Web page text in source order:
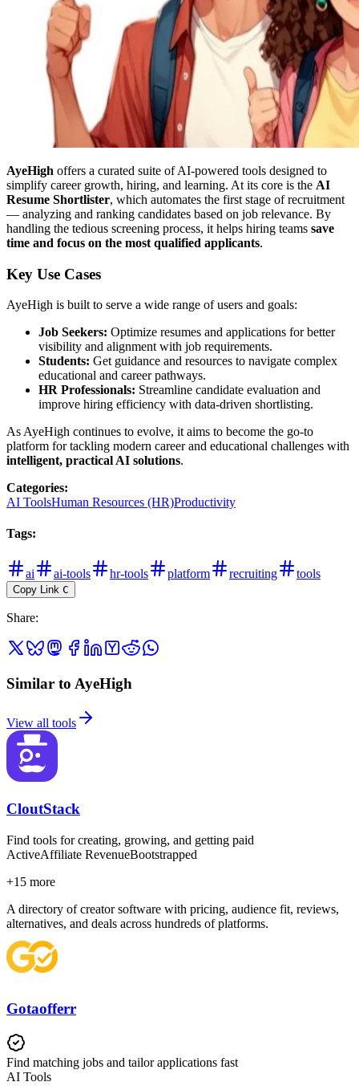
AyeHigh offers a curated suite of AI-powered tools designed to
simplify career growth, hiring, and learning. At its core is the AI
Resume Shortlister, which automates the first stage of recruitment
— analyzing and ranking candidates based on job relevance. By
handling the tedious screening process, it helps hiring teams save
time and focus on the most qualified applicants.
Key Use Cases
AyeHigh is built to serve a wide range of users and goals:
Job Seekers: Optimize resumes and applications for better
visibility and alignment with job requirements.
Students: Get guidance and resources to navigate complex
educational and career pathways.
HR Professionals: Streamline candidate evaluation and
improve hiring efficiency with data-driven shortlisting.
As AyeHigh continues to evolve, it aims to become the go-to
platform for tackling modern career and educational challenges with
intelligent, practical AI solutions.
Categories:
AI ToolsHuman Resources (HR)Productivity
Tags:
ai ai-tools hr-tools platform recruiting tools
Copy Link C
Share:
Similar to AyeHigh
View all tools
CloutStack
Find tools for creating, growing, and getting paid
ActiveAffiliate RevenueBootstrapped
+15 more
A directory of creator software with pricing, audience fit, reviews,
alternatives, and deals across hundreds of platforms.
Gotaofferr
Find matching jobs and tailor applications fast
AI Tools